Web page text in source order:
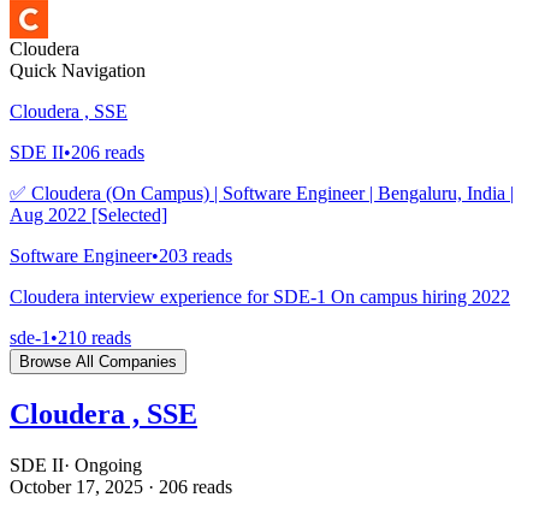
Cloudera
Quick Navigation
Cloudera , SSE
SDE II•206 reads
✅ Cloudera (On Campus) | Software Engineer | Bengaluru, India |
Aug 2022 [Selected]
Software Engineer•203 reads
Cloudera interview experience for SDE-1 On campus hiring 2022
sde-1 •210 reads
Browse All Companies
Cloudera , SSE
SDE II· Ongoing
October 17, 2025 · 206 reads